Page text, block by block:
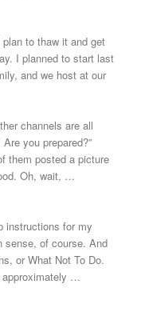
to thaw it and get
I planned to start last
and we host at our
channels are all
you prepared?”
them posted a picture
Oh, wait, …
instructions for my
sense, of course. And
or What Not To Do.
approximately …